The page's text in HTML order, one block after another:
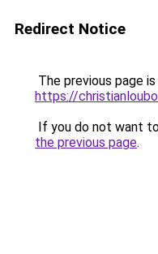
Redirect Notice
The previous page
https://
If you do not want
the previous page.